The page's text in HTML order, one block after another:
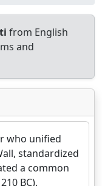
from English
and
who unified
standardized
a common
BC).